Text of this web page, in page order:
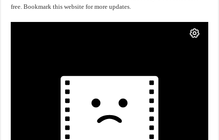
free. Bookmark this website for more updates.